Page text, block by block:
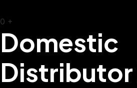
0 +
Domestic